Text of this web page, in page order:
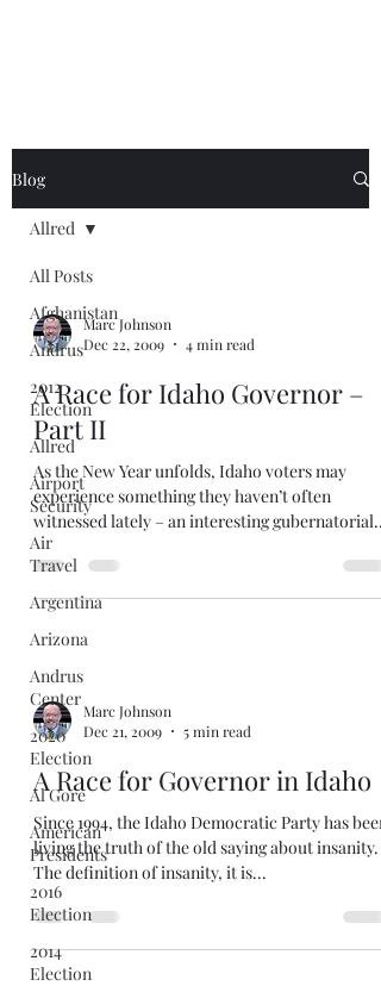
Blog
All Posts
Afghanistan
Andrus
2012
Election
Allred
Airport
Security
Air
Travel
Argentina
Arizona
Andrus
Center
2020
Election
Al Gore
American
Presidents
2016
Election
2014
Election
Allred
Marc Johnson
Dec 22, 2009
4 min read
A Race for Idaho Governor –
Part II
As the New Year unfolds, Idaho voters may
experience something they haven’t often
witnessed lately – an interesting gubernatorial...
Marc Johnson
Dec 21, 2009
5 min read
A Race for Governor in Idaho
Since 1994, the Idaho Democratic Party has been
living the truth of the old saying about insanity.
The definition of insanity, it is...